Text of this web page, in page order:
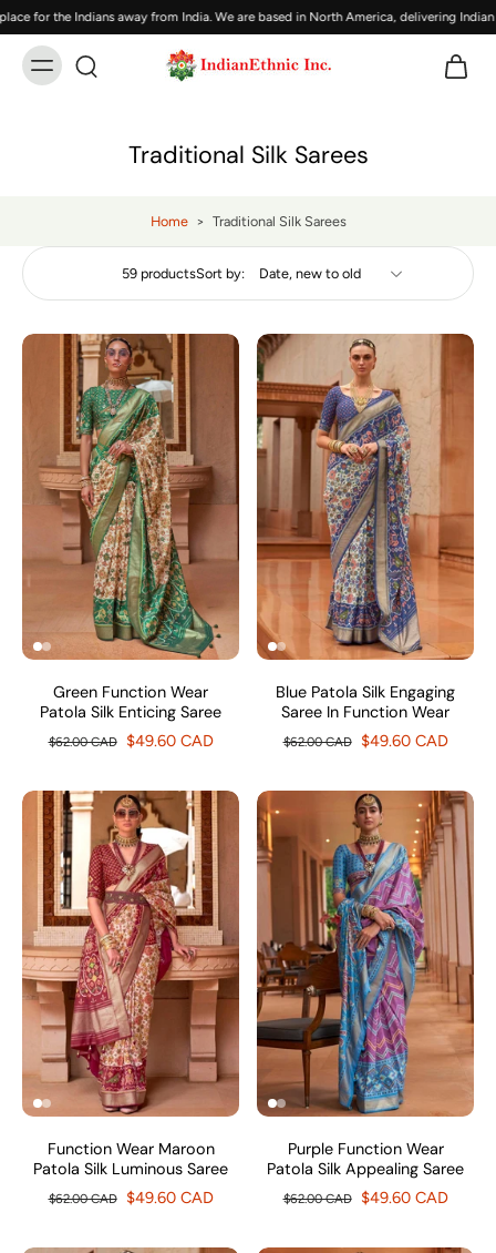
the Indians away from India. We are based in North America, delivering Indian
Traditional Silk Sarees
Home > Traditional Silk Sarees
59 productsSort by:
Green Function Wear
Patola Silk Enticing Saree
$62.00 CAD $49.60 CAD
Blue Patola Silk Engaging
Saree In Function Wear
$62.00 CAD $49.60 CAD
Function Wear Maroon
Patola Silk Luminous Saree
$62.00 CAD $49.60 CAD
Purple Function Wear
Patola Silk Appealing Saree
$62.00 CAD $49.60 CAD